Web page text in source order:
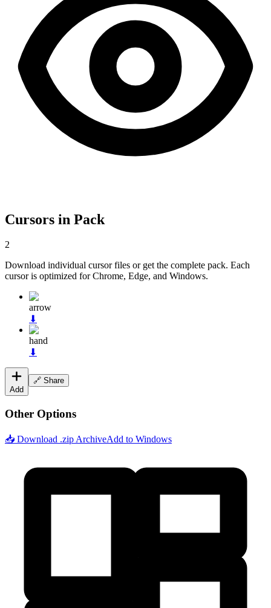
Cursors in Pack
2
Download individual cursor files or get the complete pack. Each
cursor is optimized for Chrome, Edge, and Windows.
arrow
⬇
hand
⬇
Add
🔗 Share
Other Options
📥 Download .zip ArchiveAdd to Windows